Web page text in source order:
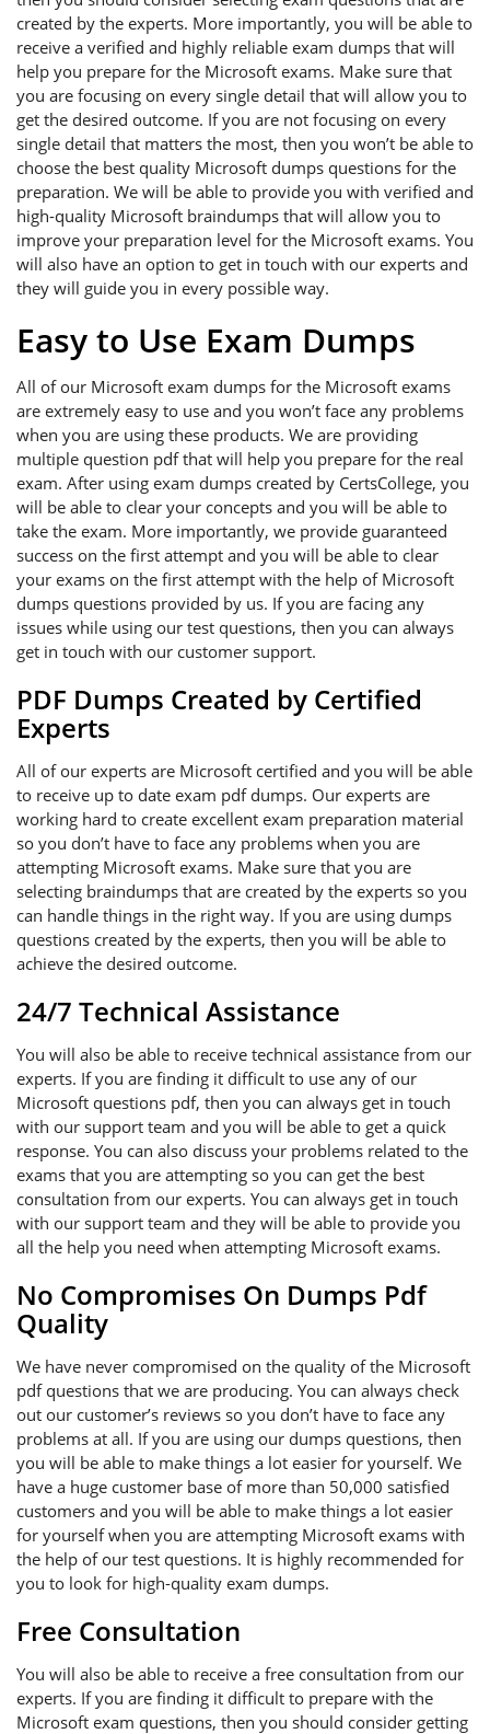
created by the experts. More importantly, you will be able to
receive a verified and highly reliable exam dumps that will
help you prepare for the Microsoft exams. Make sure that
you are focusing on every single detail that will allow you to
get the desired outcome. If you are not focusing on every
single detail that matters the most, then you won’t be able to
choose the best quality Microsoft dumps questions for the
preparation. We will be able to provide you with verified and
high-quality Microsoft braindumps that will allow you to
improve your preparation level for the Microsoft exams. You
will also have an option to get in touch with our experts and
they will guide you in every possible way.
Easy to Use Exam Dumps
All of our Microsoft exam dumps for the Microsoft exams
are extremely easy to use and you won’t face any problems
when you are using these products. We are providing
multiple question pdf that will help you prepare for the real
exam. After using exam dumps created by CertsCollege, you
will be able to clear your concepts and you will be able to
take the exam. More importantly, we provide guaranteed
success on the first attempt and you will be able to clear
your exams on the first attempt with the help of Microsoft
dumps questions provided by us. If you are facing any
issues while using our test questions, then you can always
get in touch with our customer support.
PDF Dumps Created by Certified
Experts
All of our experts are Microsoft certified and you will be able
to receive up to date exam pdf dumps. Our experts are
working hard to create excellent exam preparation material
so you don’t have to face any problems when you are
attempting Microsoft exams. Make sure that you are
selecting braindumps that are created by the experts so you
can handle things in the right way. If you are using dumps
questions created by the experts, then you will be able to
achieve the desired outcome.
24/7 Technical Assistance
You will also be able to receive technical assistance from our
experts. If you are finding it difficult to use any of our
Microsoft questions pdf, then you can always get in touch
with our support team and you will be able to get a quick
response. You can also discuss your problems related to the
exams that you are attempting so you can get the best
consultation from our experts. You can always get in touch
with our support team and they will be able to provide you
all the help you need when attempting Microsoft exams.
No Compromises On Dumps Pdf
Quality
We have never compromised on the quality of the Microsoft
pdf questions that we are producing. You can always check
out our customer’s reviews so you don’t have to face any
problems at all. If you are using our dumps questions, then
you will be able to make things a lot easier for yourself. We
have a huge customer base of more than 50,000 satisfied
customers and you will be able to make things a lot easier
for yourself when you are attempting Microsoft exams with
the help of our test questions. It is highly recommended for
you to look for high-quality exam dumps.
Free Consultation
You will also be able to receive a free consultation from our
experts. If you are finding it difficult to prepare with the
Microsoft exam questions, then you should consider getting